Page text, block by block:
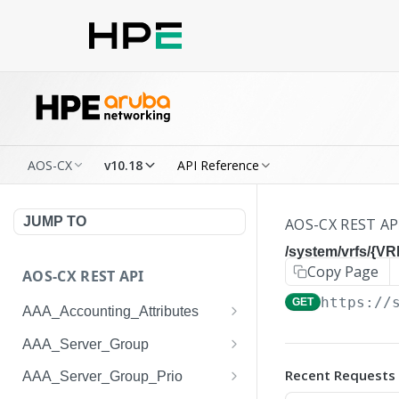
AOS-CX v10.18 API Reference
JUMP TO
AOS-CX REST API
AAA_Accounting_Attributes
/system/aaa_accounting_at
tributes
/system/aaa_accounting_at
AAA_Server_Group
/system/aaa_server_groups
AAA_Server_Group_Prio
AOS-CX REST
/system/vrfs/
Copy Page
GET https://
Recent Requests